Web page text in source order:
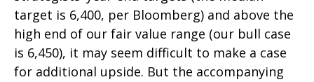
target is 6,400, per Bloomberg) and above the
high end of our fair value range (our bull case
is 6,450), it may seem difficult to make a case
for additional upside. But the accompanying